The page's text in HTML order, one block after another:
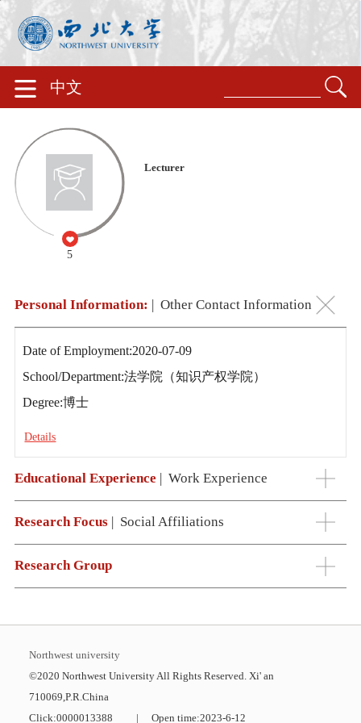
中文
5
Lecturer
Personal Information: | Other Contact Information
Date of Employment:2020-07-09
School/Department:法学院（知识产权学院）
Degree:博士
Details
Educational Experience | Work Experience
Research Focus| Social Affiliations
Research Group
Northwest university
©2020 Northwest University All Rights Reserved. Xi' an
710069,P.R.China
Click:0000013388 | Open time:2023-6-12